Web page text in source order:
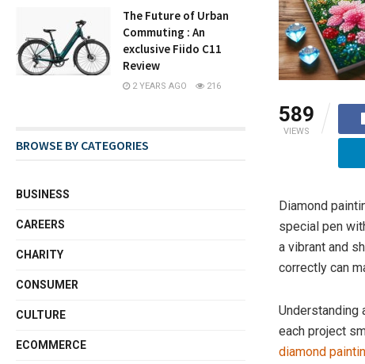
589
VIEWS
Diamond
special pen
a vibrant and
correctly can
Understanding
each project
diamond
The Future of Urban
Commuting : An
exclusive Fiido C11
Review
2 YEARS AGO 216
BROWSE BY CATEGORIES
BUSINESS
CAREERS
CHARITY
CONSUMER
CULTURE
ECOMMERCE